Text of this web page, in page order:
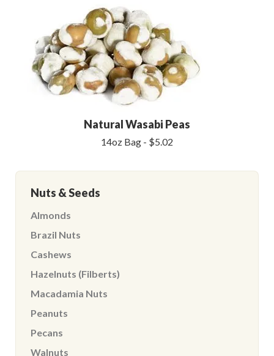
Natural Wasabi Peas
14oz Bag - $5.02
Nuts & Seeds
Almonds
Brazil Nuts
Cashews
Hazelnuts (Filberts)
Macadamia Nuts
Peanuts
Pecans
Walnuts